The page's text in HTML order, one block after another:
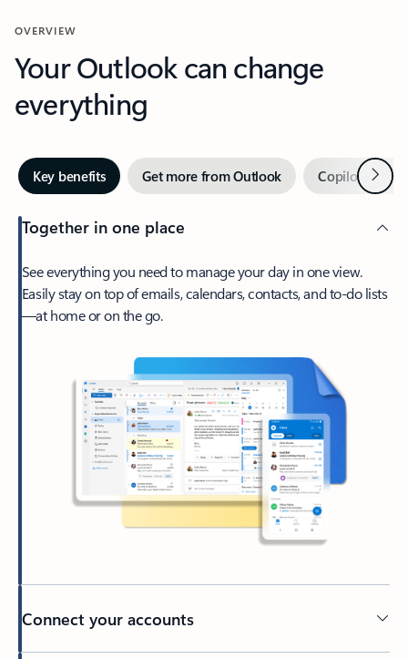
OVERVIEW
Your Outlook can change
everything
Key benefits Get more from Outlook Copilot inNext
Together in one place
See everything you need to manage your day in one view.
Easily stay on top of emails, calendars, contacts, and to-do lists
—at home or on the go.
Connect your accounts